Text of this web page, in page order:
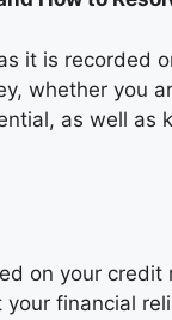
it is
whether you
as well
on your
financial